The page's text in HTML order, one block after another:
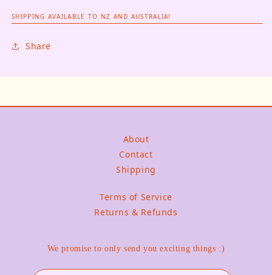
SHIPPING AVAILABLE TO NZ AND AUSTRALIA!
Share
About
Contact
Shipping
Terms of Service
Returns & Refunds
We promise to only send you exciting things :)